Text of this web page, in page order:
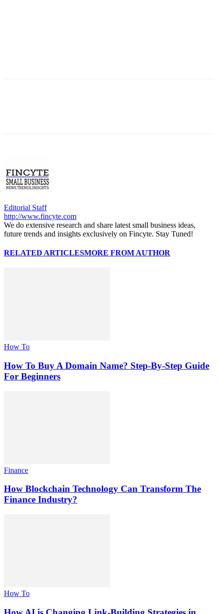
Editorial Staff
http://www.fincyte.com
We do extensive research and share latest small business ideas,
future trends and insights exclusively on Fincyte. Stay Tuned!
RELATED ARTICLESMORE FROM AUTHOR
How To
How To Buy A Domain Name? Step-By-Step Guide
For Beginners
Finance
How Blockchain Technology Can Transform The
Finance Industry?
How To